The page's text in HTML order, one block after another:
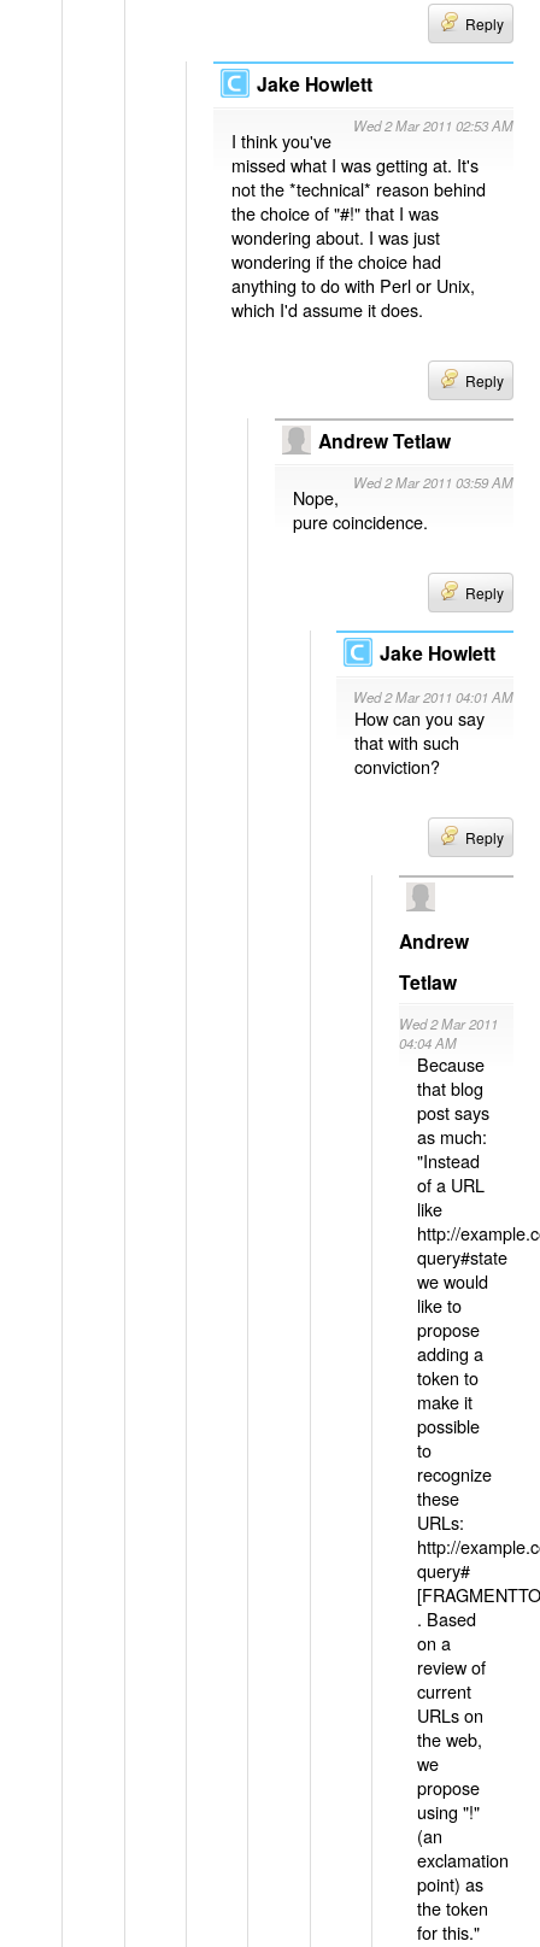
Reply
Jake Howlett
Wed 2 Mar 2011 02:53 AM
I think you've
missed what I was getting at. It's
not the *technical* reason behind
the choice of "#!" that I was
wondering about. I was just
wondering if the choice had
anything to do with Perl or Unix,
which I'd assume it does.
Reply
Andrew Tetlaw
Wed 2 Mar 2011 03:59 AM
Nope,
pure coincidence.
Reply
Jake Howlett
Wed 2 Mar 2011 04:01 AM
How can you say
that with such
conviction?
Reply
Andrew
Tetlaw
Wed 2 Mar 2011
04:04 AM
Because
that blog
post says
as much:
"Instead
of a URL
like
http://
query#state
we would
like to
propose
adding a
token to
make it
possible
to
recognize
these
URLs:
http://
query#
. Based
on a
review of
current
URLs on
the web,
we
propose
using "!"
(an
exclamation
point) as
the token
for this."